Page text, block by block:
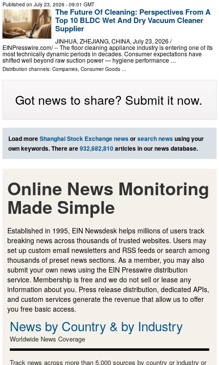
Published on July 23, 2026 - 09:01 GMT
The Future Of Cleaning: Perspectives From A
Top 10 BLDC Wet And Dry Vacuum Cleaner
Supplier
JINHUA, ZHEJIANG, CHINA, July 23, 2026 /⁨
EINPresswire.com⁩/ -- The floor cleaning appliance industry is entering one of its
most technically dynamic periods in decades. Consumer expectations have
shifted well beyond raw suction power — hygiene performance …
Distribution channels: Companies Consumer Goods
Got news to share? Submit it now.
Load moreShanghai Stock Exchange newsorsearch newsusing your
own keywords. There are932,682,810articles in our news database.
Online News Monitoring
Made Simple
Established in 1995, EIN Newsdesk helps millions of users track
breaking news across thousands of trusted websites. Users may
set up custom email newsletters and RSS feeds or search among
thousands of preset news sections. As a member, you may also
submit your own news using the EIN Presswire distribution
service. Membership is free and we do not sell or lease any
information about you. Press release distribution, dedicated APIs,
and custom services generate the revenue that allow us to offer
you free basic access.
News by Country & by Industry
Worldwide News Coverage
Track news across more than 5,000 sources by country or industry or